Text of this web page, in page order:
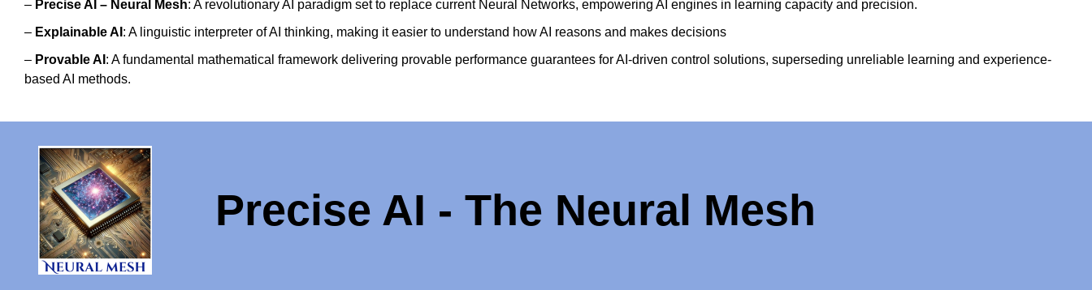
– Precise AI – Neural Mesh: A revolutionary AI paradigm set to replace current Neural Networks, empowering AI engines in learning capacity and precision.
– Explainable AI : A linguistic interpreter of AI thinking, making it easier to understand how AI reasons and makes decisions
– Provable A : A fundamental mathematical framework delivering provable performance guarantees for AI-driven control solutions, superseding unreliable learning and experience-
based AI methods.
Precise AI - The Neural Mesh